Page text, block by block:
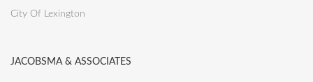
City Of Lexington
JACOBSMA & ASSOCIATES